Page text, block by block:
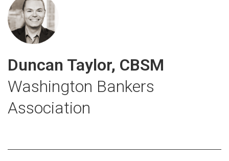
Duncan Taylor, CBSM
Washington Bankers
Association